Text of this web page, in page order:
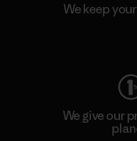
We keep
We give our